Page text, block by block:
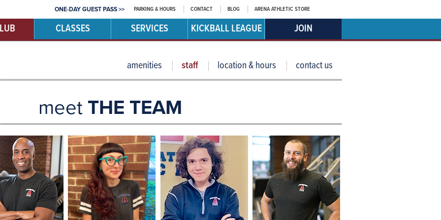
CLASSES SERVICES KICKBALL LEAGUE JOIN
PARKING & HOURS CONTACT BLOG ARENA ATHLETIC STORE
ONE-DAY GUEST PASS >>
amenities staff location & hours contact us
meet THE TEAM